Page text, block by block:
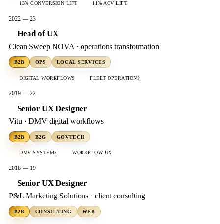
13% CONVERSION LIFT 11% AOV LIFT
2022 — 23
Head of UX
Clean Sweep NOVA · operations transformation
B2B OPS LOCAL SERVICES
DIGITAL WORKFLOWS FLEET OPERATIONS
2019 — 22
Senior UX Designer
Vitu · DMV digital workflows
B2B B2G GOVTECH
DMV SYSTEMS WORKFLOW UX
2018 — 19
Senior UX Designer
P&L Marketing Solutions · client consulting
B2B CONSULTING WEB